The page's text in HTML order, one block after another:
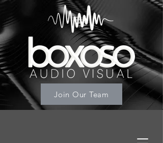
Join Our Team